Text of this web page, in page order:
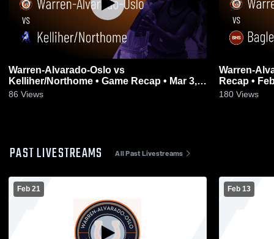
Warren-Alvarado-Oslo vs
Kelliher/Northome • Game Recap • Mar 3,
2026
86 Views
Warren-Alvarado-
Recap •
180 Views
PAST LIVESTREAMS All Past Livestreams
Feb 21 Feb 13